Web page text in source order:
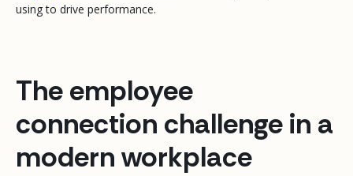
using to drive performance.
The employee
connection challenge in a
modern workplace